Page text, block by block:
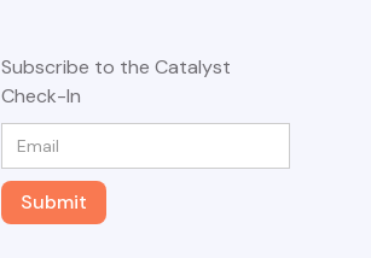
Subscribe to the Catalyst
Check-In